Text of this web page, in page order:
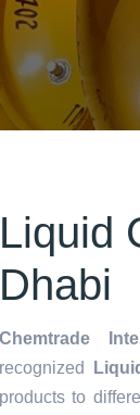
Liquid
Dhabi
Chemtrade
recognized
products to